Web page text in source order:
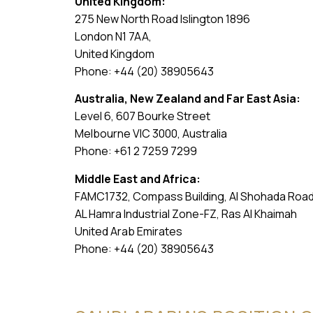
275 New North Road Islington 1896
London N1 7AA,
United Kingdom
Phone: +44 (20) 38905643
Australia, New Zealand and Far East Asia:
Level 6, 607 Bourke Street
Melbourne VIC 3000, Australia
Phone: +61 2 7259 7299
Middle East and Africa:
FAMC1732, Compass Building, Al Shohada
AL Hamra Industrial Zone-FZ, Ras Al Khaimah
United Arab Emirates
Phone: +44 (20) 38905643